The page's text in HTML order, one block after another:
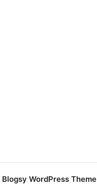
Blogsy WordPress Theme